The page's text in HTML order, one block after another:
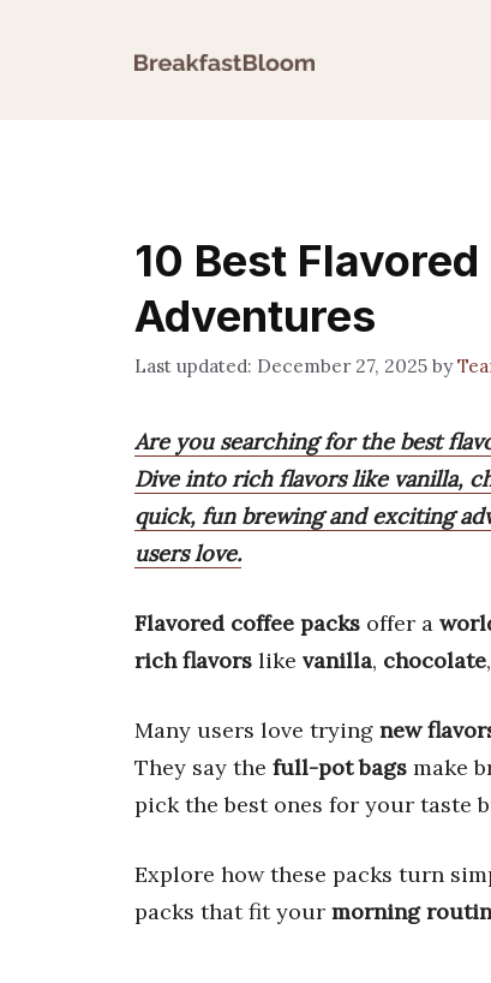
10 Best
Adventures
December 27, 2025 by
Are you searching for the best
Dive into rich flavors like vanilla,
quick, fun brewing and exciting
users love.
Flavored coffee packs offer a
rich flavors like vanilla, chocolate
Many users love trying new
They say the full-pot bags make
pick the best ones for your taste
Explore how these packs turn
packs that fit your morning